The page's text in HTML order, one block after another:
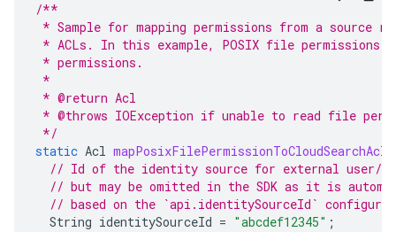
/**
* Sample for mapping permissions from a source
* ACLs. In this example, POSIX file permissions
* permissions.
*
* @return Acl
* @throws IOException if unable to read file
*/
static Acl mapPosixFilePermissionToCloudSearchAcl
// Id of the identity source for external user/
// but may be omitted in the SDK as it is
// based on the `api.identitySourceId`
String identitySourceId = "abcdef12345" ;